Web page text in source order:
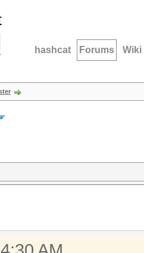
hashcat Forums Wiki